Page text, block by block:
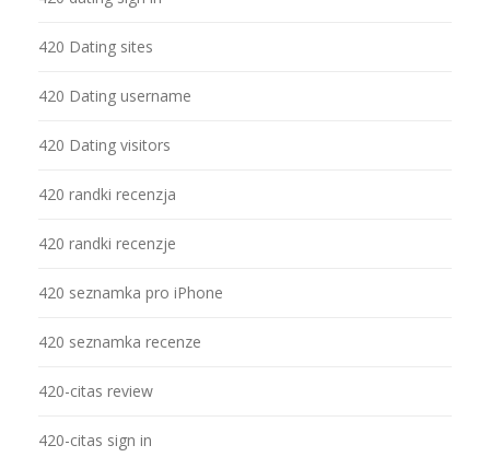
420 Dating sites
420 Dating username
420 Dating visitors
420 randki recenzja
420 randki recenzje
420 seznamka pro iPhone
420 seznamka recenze
420-citas review
420-citas sign in